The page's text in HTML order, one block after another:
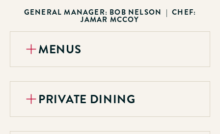
GENERAL MANAGER: BOB NELSON | CHEF:
JAMAR MCCOY
MENUS
PRIVATE DINING